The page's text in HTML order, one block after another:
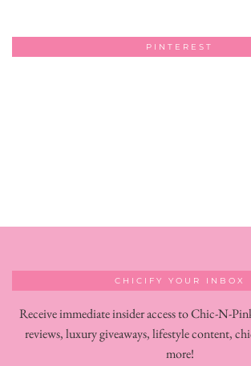
PINTEREST
CHICIFY YOUR INBOX
Receive immediate insider access to Chic-N-
reviews, luxury giveaways, lifestyle content,
more!